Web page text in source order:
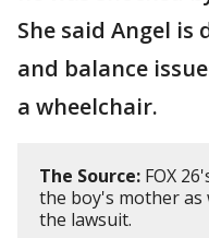
She said Angel is
and balance
a wheelchair.
The Source: FOX
the boy's mother as
the lawsuit.